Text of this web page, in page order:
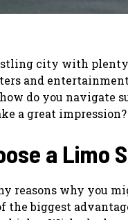
city with
and
do you navigate
a great
a Limo
reasons why you
the biggest